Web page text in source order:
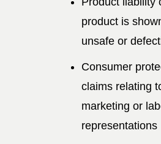
product is
unsafe or
Consumer
claims relating
marketing or
representations